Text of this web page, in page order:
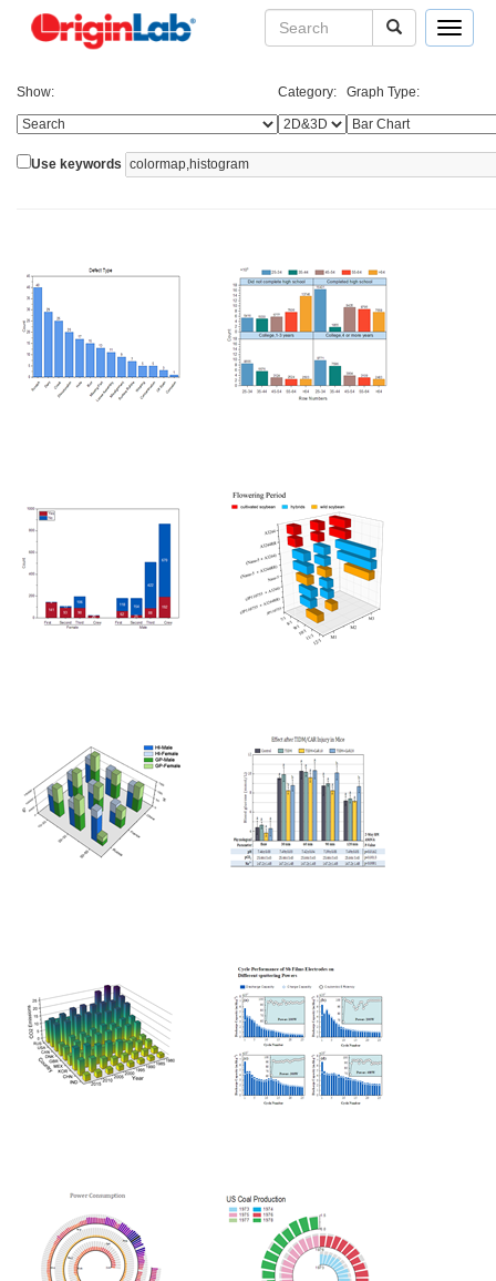
Toggle
Show: Category: Graph Type:
Use keywords